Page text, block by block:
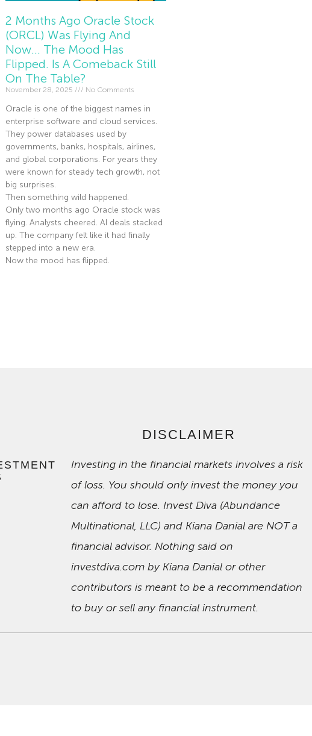
2 Months Ago Oracle Stock
(ORCL) Was Flying And
Now… The Mood Has
Flipped. Is A Comeback Still
On The Table?
November 28, 2025 No Comments
Oracle is one of the biggest names in
enterprise software and cloud services.
They power databases used by
governments, banks, hospitals, airlines,
and global corporations. For years they
were known for steady tech growth, not
big surprises.
Then something wild happened.
Only two months ago Oracle stock was
flying. Analysts cheered. AI deals stacked
up. The company felt like it had finally
stepped into a new era.
Now the mood has flipped.
DISCLAIMER
Investing in the financial markets involves a risk
of loss. You should only invest the money you
can afford to lose. Invest Diva (Abundance
Multinational, LLC) and Kiana Danial are NOT a
financial advisor. Nothing said on
investdiva.com by Kiana Danial or other
contributors is meant to be a recommendation
to buy or sell any financial instrument.